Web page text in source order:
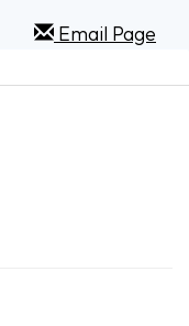
Email Page